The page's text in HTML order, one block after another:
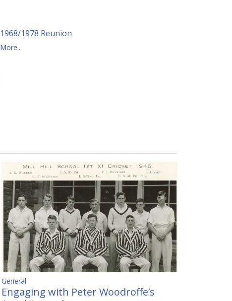
1968/1978 Reunion
More...
General
Engaging with Peter Woodroffe’s